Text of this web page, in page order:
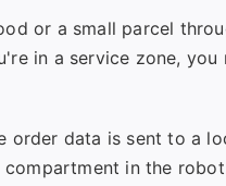
or a small parcel
in a service zone,
order data is sent to a
in the